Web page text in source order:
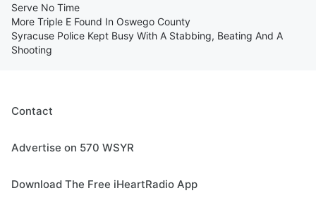
Serve No Time
More Triple E Found In Oswego County
Syracuse Police Kept Busy With A Stabbing, Beating And A
Shooting
Contact
Advertise on 570 WSYR
Download The Free iHeartRadio App